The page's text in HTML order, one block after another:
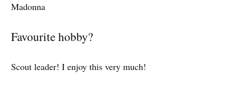
Madonna
Favourite hobby?
Scout leader! I enjoy this very much!